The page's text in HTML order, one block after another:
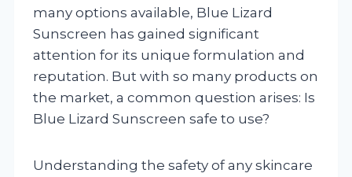
many options available, Blue Lizard
Sunscreen has gained significant
attention for its unique formulation and
reputation. But with so many products on
the market, a common question arises: Is
Blue Lizard Sunscreen safe to use?
Understanding the safety of any skincare